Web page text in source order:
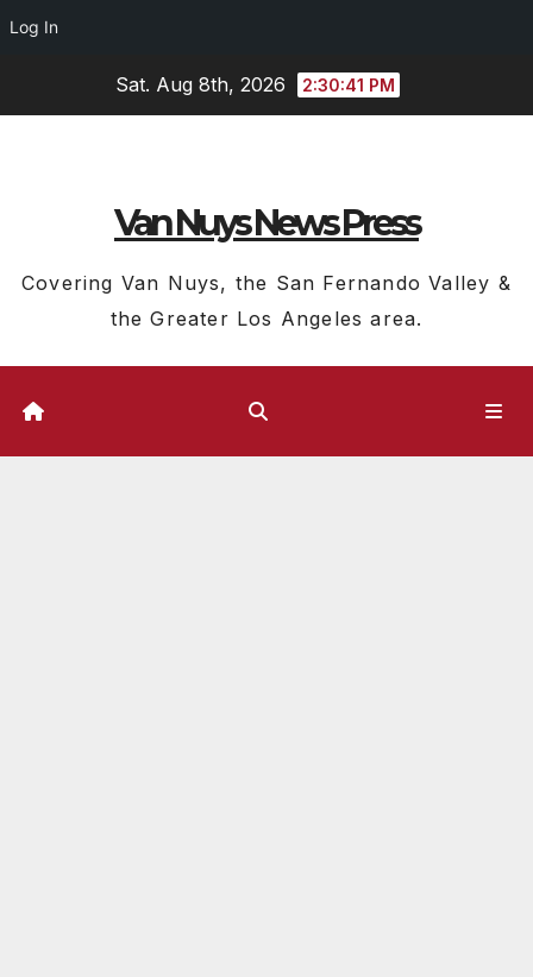
Log In
Sat. Aug 8th, 2026 2:30:42 PM
Van Nuys News Press
Covering Van Nuys, the San Fernando Valley &
the Greater Los Angeles area.